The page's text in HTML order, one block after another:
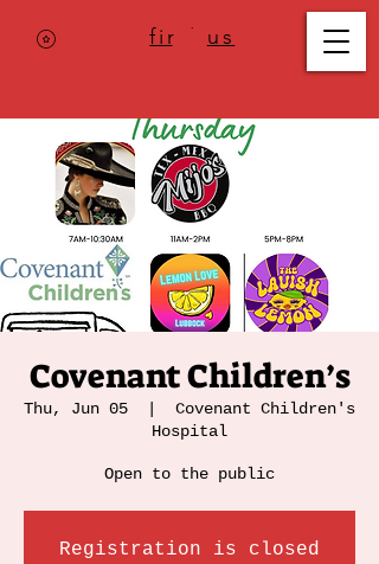
Where tofind us
Covenant Children’s
Thu, Jun 05
Covenant Children's
Hospital
Open to the public
Registration is closed